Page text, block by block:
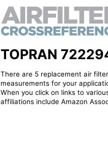
TOPRAN
There are 5 replacement air
measurements for your
When you click on links to
affiliations include Amazon